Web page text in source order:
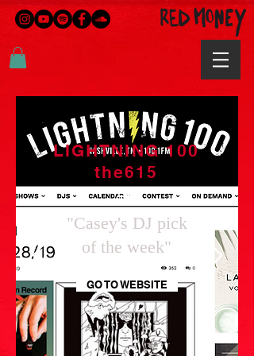
LIGHTNING 100
the615
"Casey's DJ pick
of the week"
GO TO WEBSITE